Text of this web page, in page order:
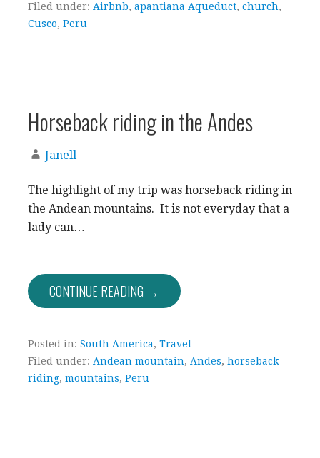
Filed under: Airbnb, apantiana Aqueduct, church,
Cusco, Peru
Horseback riding in the Andes
Janell
The highlight of my trip was horseback riding in
the Andean mountains. It is not everyday that a
lady can…
CONTINUE READING →
Posted in: South America, Travel
Filed under: Andean mountain, Andes, horseback
riding, mountains, Peru